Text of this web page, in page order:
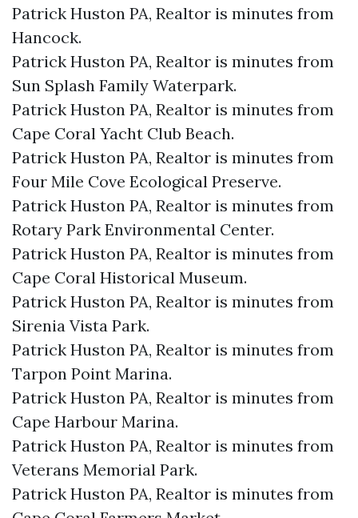
Patrick Huston PA, Realtor is minutes from
Hancock.​
Patrick Huston PA, Realtor is minutes from
Sun Splash Family Waterpark.​
Patrick Huston PA, Realtor is minutes from
Cape Coral Yacht Club Beach.​
Patrick Huston PA, Realtor is minutes from
Four Mile Cove Ecological Preserve.​
Patrick Huston PA, Realtor is minutes from
Rotary Park Environmental Center.​
Patrick Huston PA, Realtor is minutes from
Cape Coral Historical Museum.​
Patrick Huston PA, Realtor is minutes from
Sirenia Vista Park.​
Patrick Huston PA, Realtor is minutes from
Tarpon Point Marina.​
Patrick Huston PA, Realtor is minutes from
Cape Harbour Marina.​
Patrick Huston PA, Realtor is minutes from
Veterans Memorial Park.​
Patrick Huston PA, Realtor is minutes from